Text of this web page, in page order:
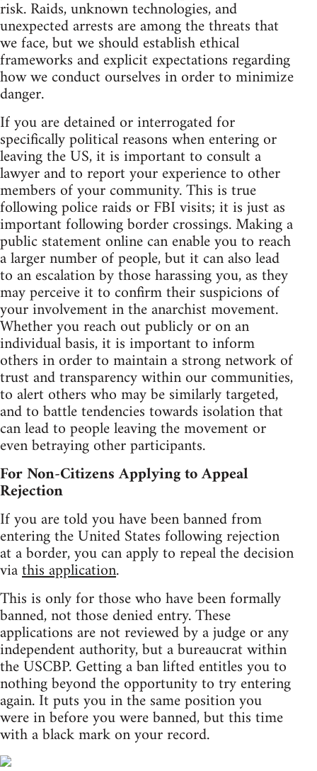
risk. Raids, unknown technologies, and
unexpected arrests are among the threats that
we face, but we should establish ethical
frameworks and explicit expectations regarding
how we conduct ourselves in order to minimize
danger.
If you are detained or interrogated for
specifically political reasons when entering or
leaving the US, it is important to consult a
lawyer and to report your experience to other
members of your community. This is true
following police raids or FBI visits; it is just as
important following border crossings. Making a
public statement online can enable you to reach
a larger number of people, but it can also lead
to an escalation by those harassing you, as they
may perceive it to confirm their suspicions of
your involvement in the anarchist movement.
Whether you reach out publicly or on an
individual basis, it is important to inform
others in order to maintain a strong network of
trust and transparency within our communities,
to alert others who may be similarly targeted,
and to battle tendencies towards isolation that
can lead to people leaving the movement or
even betraying other participants.
For Non-Citizens Applying to Appeal
Rejection
If you are told you have been banned from
entering the United States following rejection
at a border, you can apply to repeal the decision
viathis application.
This is only for those who have been formally
banned, not those denied entry. These
applications are not reviewed by a judge or any
independent authority, but a bureaucrat within
the USCBP. Getting a ban lifted entitles you to
nothing beyond the opportunity to try entering
again. It puts you in the same position you
were in before you were banned, but this time
with a black mark on your record.